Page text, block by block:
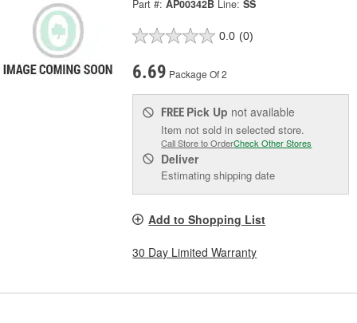
Part #: AP00342B Line: SS
0.0 (0)
6.69 Package Of 2
FREE Pick Up not available
Item not sold in selected store.
Call Store to OrderCheck Other Stores
Deliver
Estimating shipping date
Add to Shopping List
30 Day Limited Warranty